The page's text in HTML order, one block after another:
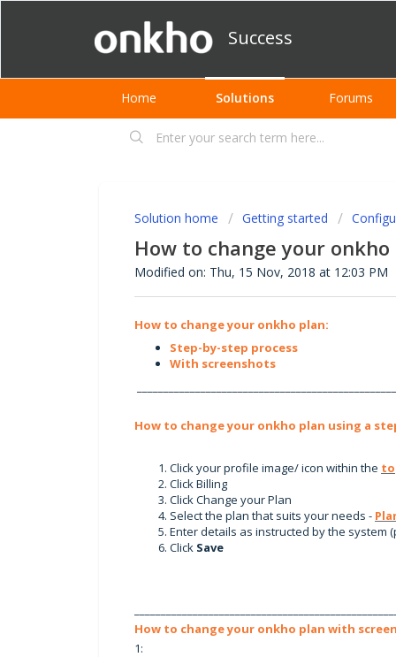
Success
Home Solutions Forums
Solution home Getting started
How to change your onkho
Modified on: Thu, 15 Nov, 2018 at 12:03 PM
How to change your onkho plan:
Step-by-step process
With screenshots
How to change your onkho plan using a
Click your profile image/ icon within the
Click Billing
Click Change your Plan
Select the plan that suits your needs -
Enter details as instructed by the system
Click Save
How to change your onkho plan with
1: